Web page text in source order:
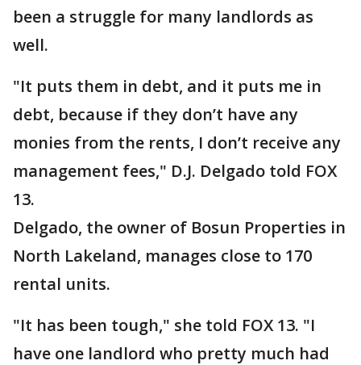
been a struggle for many landlords as
well.
"It puts them in debt, and it puts me in
debt, because if they don’t have any
monies from the rents, I don’t receive any
management fees," D.J. Delgado told FOX
13.
Delgado, the owner of Bosun Properties in
North Lakeland, manages close to 170
rental units.
"It has been tough," she told FOX 13. "I
have one landlord who pretty much had